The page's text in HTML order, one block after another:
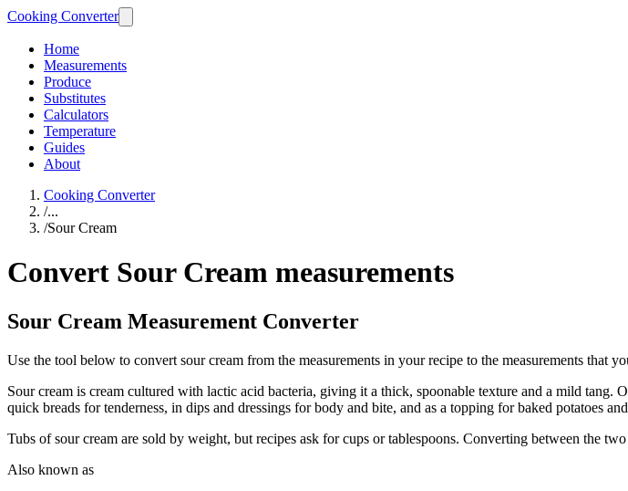
Cooking Converter
Home
Measurements
Produce
Substitutes
Calculators
Temperature
Guides
About
Cooking Converter
/...
/Sour Cream
Convert Sour Cream measurements
Sour Cream Measurement Converter
Use the tool below to convert sour cream from the measurements in your recipe to the measurements that
Sour cream is cream cultured with lactic acid bacteria, giving it a thick, spoonable texture and a mild
quick breads for tenderness, in dips and dressings for body and bite, and as a topping for baked potatoes
Tubs of sour cream are sold by weight, but recipes ask for cups or tablespoons. Converting between the
Also known as